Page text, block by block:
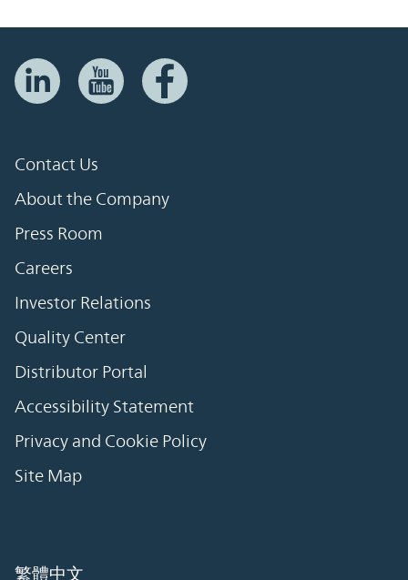
Contact Us
About the Company
Press Room
Careers
Investor Relations
Quality Center
Distributor Portal
Accessibility Statement
Privacy and Cookie Policy
Site Map
繁體中文